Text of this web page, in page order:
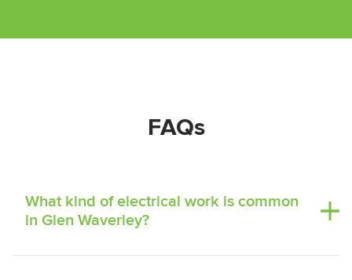
FAQs
What kind of electrical work is common
in Glen Waverley?